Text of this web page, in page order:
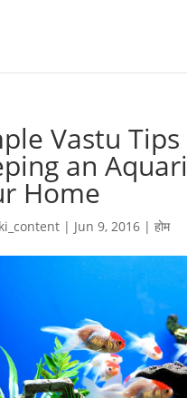
Vastu
an
Home
| Jun 9, 2016| होम